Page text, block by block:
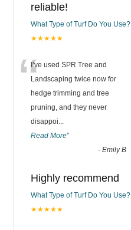
reliable!
What Type of Turf Do You Use?
★★★★★
“I’ve used SPR Tree and
Landscaping twice now for
hedge trimming and tree
pruning, and they never
disappoi...
Read More”
- Emily B
Highly recommend
What Type of Turf Do You Use?
★★★★★